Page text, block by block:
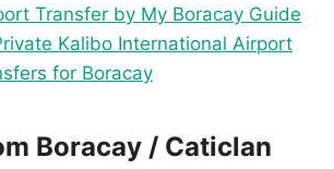
Transfer by My Boracay Guide
Kalibo International Airport
for Boracay
Boracay / Caticlan